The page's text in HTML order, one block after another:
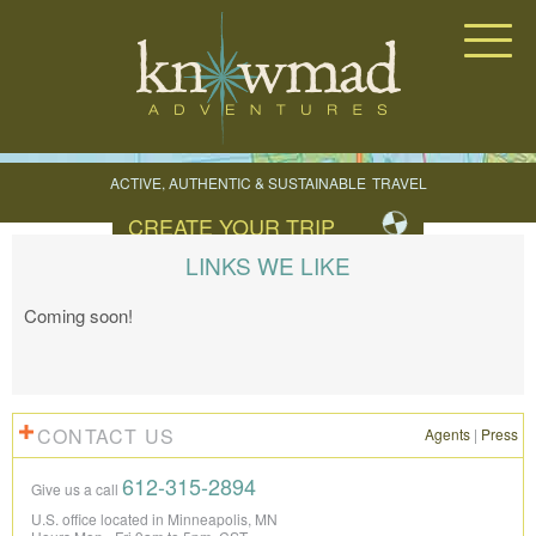
ACTIVE, AUTHENTIC & SUSTAINABLE TRAVEL
CREATE YOUR TRIP
LINKS WE LIKE
Coming soon!
CONTACT US Agents | Press
Give us a call 612-315-2894
U.S. office located in Minneapolis, MN